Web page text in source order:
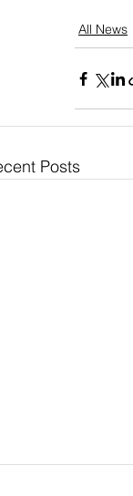
All News
Posts